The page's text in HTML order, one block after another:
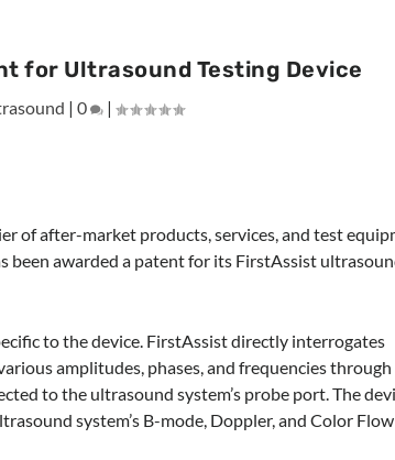
for Ultrasound Testing Device
|0 |
of after-market products, services, and test
been awarded a patent for its FirstAssist
to the device. FirstAssist directly interrogates
amplitudes, phases, and frequencies through
to the ultrasound system’s probe port. The
system’s B-mode, Doppler, and Color Flow